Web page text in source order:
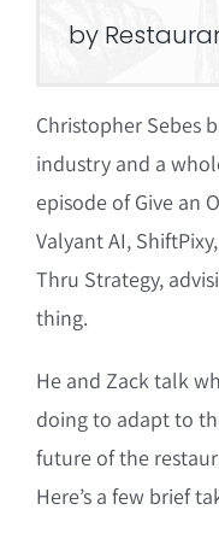
by
Christopher Sebes
industry and a
episode of Give an
Valyant AI,
Thru Strategy,
thing.
He and Zack talk
doing to adapt to
future of the
Here’s a few brief